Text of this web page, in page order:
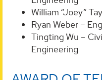
William “Joey”
Ryan Weber –
Tingting Wu –
Engineering